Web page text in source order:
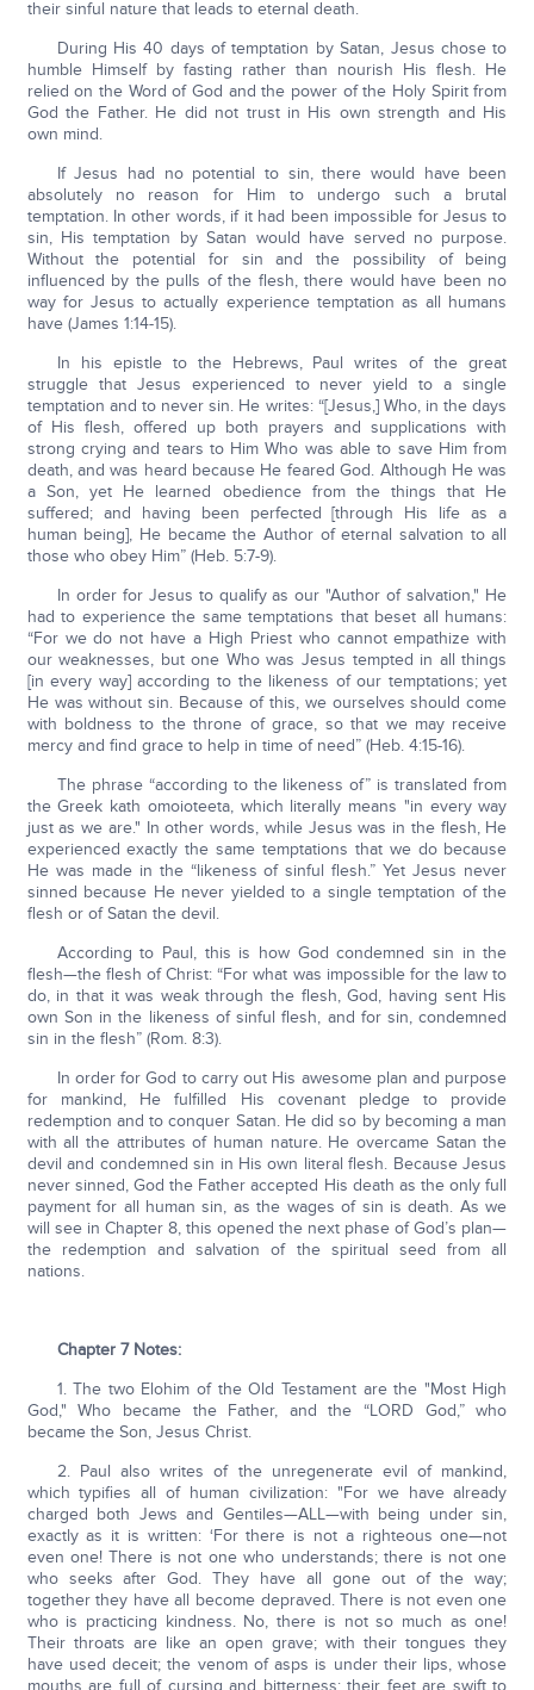
their sinful nature that leads to eternal death.
During His 40 days of temptation by Satan, Jesus chose to
humble Himself by fasting rather than nourish His flesh. He
relied on the Word of God and the power of the Holy Spirit from
God the Father. He did not trust in His own strength and His
own mind.
If Jesus had no potential to sin, there would have been
absolutely no reason for Him to undergo such a brutal
temptation. In other words, if it had been impossible for Jesus to
sin, His temptation by Satan would have served no purpose.
Without the potential for sin and the possibility of being
influenced by the pulls of the flesh, there would have been no
way for Jesus to actually experience temptation as all humans
have (James 1:14-15).
In his epistle to the Hebrews, Paul writes of the great
struggle that Jesus experienced to never yield to a single
temptation and to never sin. He writes: “[Jesus,] Who, in the days
of His flesh, offered up both prayers and supplications with
strong crying and tears to Him Who was able to save Him from
death, and was heard because He feared God. Although He was
a Son, yet He learned obedience from the things that He
suffered; and having been perfected [through His life as a
human being], He became the Author of eternal salvation to all
those who obey Him” (Heb. 5:7-9).
In order for Jesus to qualify as our "Author of salvation," He
had to experience the same temptations that beset all humans:
“For we do not have a High Priest who cannot empathize with
our weaknesses, but one Who was Jesus tempted in all things
[in every way] according to the likeness of our temptations; yet
He was without sin. Because of this, we ourselves should come
with boldness to the throne of grace, so that we may receive
mercy and find grace to help in time of need” (Heb. 4:15-16).
The phrase “according to the likeness of” is translated from
the Greek kath omoioteeta, which literally means "in every way
just as we are." In other words, while Jesus was in the flesh, He
experienced exactly the same temptations that we do because
He was made in the “likeness of sinful flesh.” Yet Jesus never
sinned because He never yielded to a single temptation of the
flesh or of Satan the devil.
According to Paul, this is how God condemned sin in the
flesh—the flesh of Christ: “For what was impossible for the law to
do, in that it was weak through the flesh, God, having sent His
own Son in the likeness of sinful flesh, and for sin, condemned
sin in the flesh” (Rom. 8:3).
In order for God to carry out His awesome plan and purpose
for mankind, He fulfilled His covenant pledge to provide
redemption and to conquer Satan. He did so by becoming a man
with all the attributes of human nature. He overcame Satan the
devil and condemned sin in His own literal flesh. Because Jesus
never sinned, God the Father accepted His death as the only full
payment for all human sin, as the wages of sin is death. As we
will see in Chapter 8, this opened the next phase of God’s plan—
the redemption and salvation of the spiritual seed from all
nations.
Chapter 7 Notes:
1. The two Elohim of the Old Testament are the "Most High
God," Who became the Father, and the “LORD God,” who
became the Son, Jesus Christ.
2. Paul also writes of the unregenerate evil of mankind,
which typifies all of human civilization: "For we have already
charged both Jews and Gentiles—ALL—with being under sin,
exactly as it is written: ‘For there is not a righteous one—not
even one! There is not one who understands; there is not one
who seeks after God. They have all gone out of the way;
together they have all become depraved. There is not even one
who is practicing kindness. No, there is not so much as one!
Their throats are like an open grave; with their tongues they
have used deceit; the venom of asps is under their lips, whose
mouths are full of cursing and bitterness; their feet are swift to